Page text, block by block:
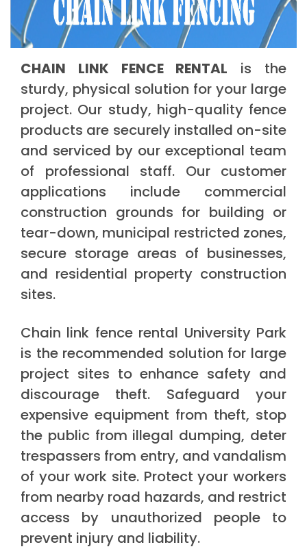
CHAIN LINK FENCE RENTAL is the
sturdy, physical solution for your large
project. Our study, high-quality fence
products are securely installed on-site
and serviced by our exceptional team
of professional staff. Our customer
applications include commercial
construction grounds for building or
tear-down, municipal restricted zones,
secure storage areas of businesses,
and residential property construction
sites.
Chain link fence rental University Park
is the recommended solution for large
project sites to enhance safety and
discourage theft. Safeguard your
expensive equipment from theft, stop
the public from illegal dumping, deter
trespassers from entry, and vandalism
of your work site. Protect your workers
from nearby road hazards, and restrict
access by unauthorized people to
prevent injury and liability.